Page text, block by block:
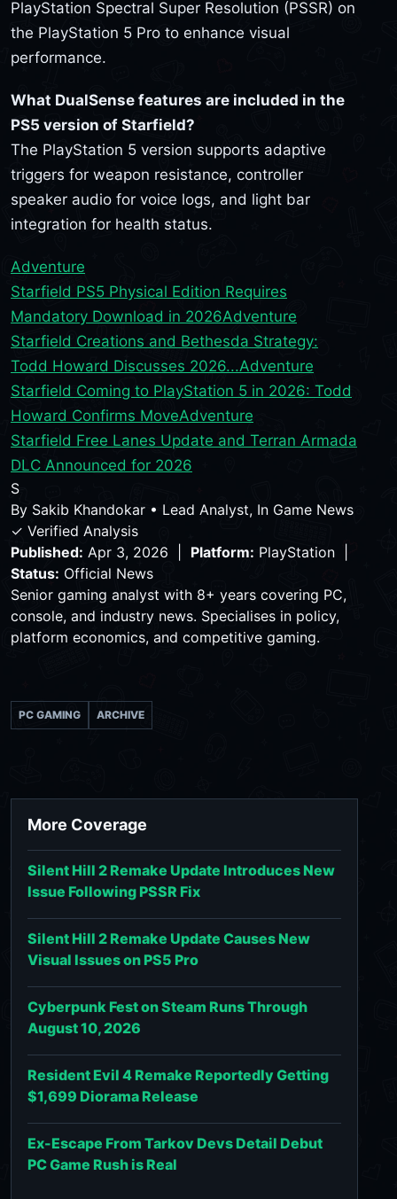
PlayStation Spectral Super Resolution (PSSR) on
the PlayStation 5 Pro to enhance visual
performance.
What DualSense features are included in the
PS5 version of Starfield?
The PlayStation 5 version supports adaptive
triggers for weapon resistance, controller
speaker audio for voice logs, and light bar
integration for health status.
Adventure
Starfield PS5 Physical Edition Requires
Mandatory Download in 2026Adventure
Starfield Creations and Bethesda Strategy:
Todd Howard Discusses 2026...Adventure
Starfield Coming to PlayStation 5 in 2026: Todd
Howard Confirms MoveAdventure
Starfield Free Lanes Update and Terran Armada
DLC Announced for 2026
S
By Sakib Khandokar • Lead Analyst, In Game News
✓ Verified Analysis
Published: Apr 3, 2026 | Platform: PlayStation |
Status: Official News
Senior gaming analyst with 8+ years covering PC,
console, and industry news. Specialises in policy,
platform economics, and competitive gaming.
PC GAMING ARCHIVE
More Coverage
Silent Hill 2 Remake Update Introduces New
Issue Following PSSR Fix
Silent Hill 2 Remake Update Causes New
Visual Issues on PS5 Pro
Cyberpunk Fest on Steam Runs Through
August 10, 2026
Resident Evil 4 Remake Reportedly Getting
$1,699 Diorama Release
Ex-Escape From Tarkov Devs Detail Debut
PC Game Rush is Real